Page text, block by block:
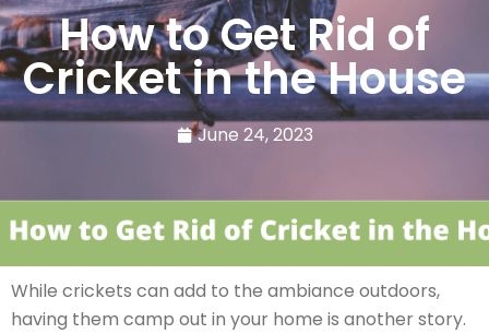
How to Get Rid of
Cricket in the House
June 24, 2023
While crickets can add to the ambiance outdoors,
having them camp out in your home is another story.